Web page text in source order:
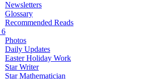
Newsletters
Glossary
Recommended Reads
6
Photos
Daily Updates
Easter Holiday Work
Star Writer
Star Mathematician